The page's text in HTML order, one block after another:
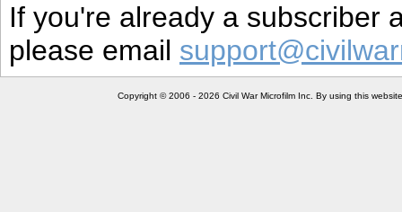
If you're already a subscriber
please email
Copyright © 2006 - 2026 Civil War Microfilm Inc. By using this